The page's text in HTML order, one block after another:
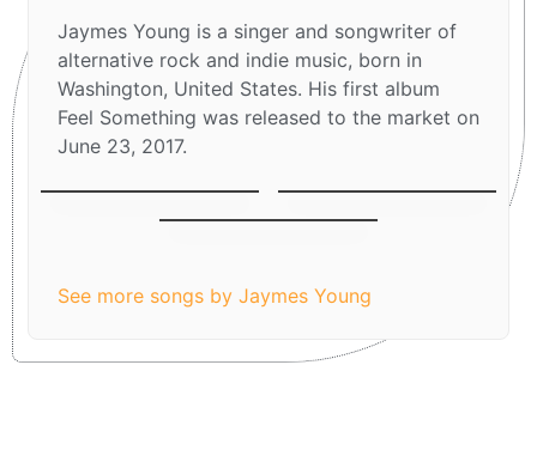
Jaymes Young is a singer and songwriter of
alternative rock and indie music, born in
Washington, United States. His first album
Feel Something was released to the market on
June 23, 2017.
Parachute
Moondust
I’ll be Good
See more songs by Jaymes Young